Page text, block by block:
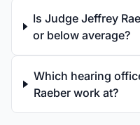
Is Judge Jeffrey
or below average?
Which hearing
Raeber work at?